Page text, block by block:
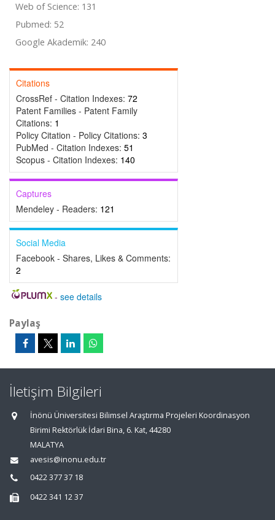
Web of Science: 131
Pubmed: 52
Google Akademik: 240
Citations
CrossRef - Citation Indexes: 72
Patent Families - Patent Family
Citations: 1
Policy Citation - Policy Citations: 3
PubMed - Citation Indexes: 51
Scopus - Citation Indexes: 140
Captures
Mendeley - Readers: 121
Social Media
Facebook - Shares, Likes & Comments:
2
- see details
Paylaş
İletişim Bilgileri
İnönü Üniversitesi Bilimsel Araştırma Projeleri Koordinasyon
Birimi Rektörlük İdari Bina, 6. Kat, 44280
MALATYA
avesis@inonu.edu.tr
0422 377 37 18
0422 341 12 37